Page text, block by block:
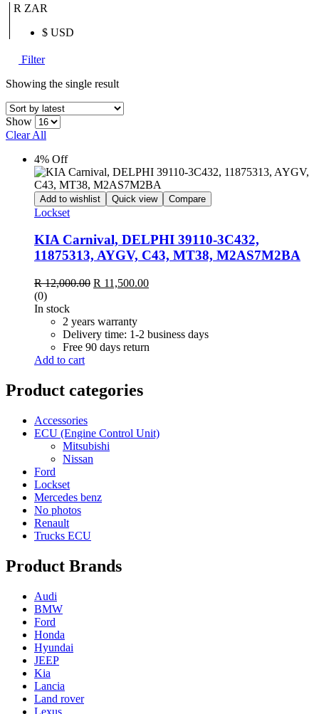
R ZAR
$ USD
Filter
Showing the single result
Show
Clear All
4% Off
Add to wishlist Quick view Compare
Lockset
KIA Carnival, DELPHI 39110-3C432,
11875313, AYGV, C43, MT38, M2AS7M2BA
R12,000.00 Original
R 12,000.00.
R 11,500.00Current
(0)
In stock
2 years warranty
Delivery time: 1-2 business days
Free 90 days return
Add to cart
Product categories
Accessories
ECU (Engine Control Unit)
Mitsubishi
Nissan
Ford
Lockset
Mercedes benz
No photos
Renault
Trucks ECU
Product Brands
Audi
BMW
Ford
Honda
Hyundai
JEEP
Kia
Lancia
Land rover
Lexus